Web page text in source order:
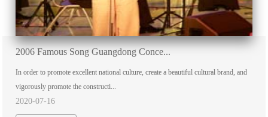
2006 Famous Song Guangdong Conce...
In order to promote excellent national culture, create a beautiful cultural brand, and
vigorously promote the constructi...
2020-07-16